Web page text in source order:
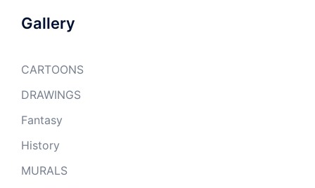
Gallery
CARTOONS
DRAWINGS
Fantasy
History
MURALS